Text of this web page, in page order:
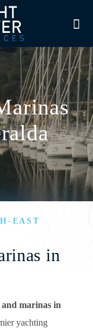
EAST
in
marinas in
yachting